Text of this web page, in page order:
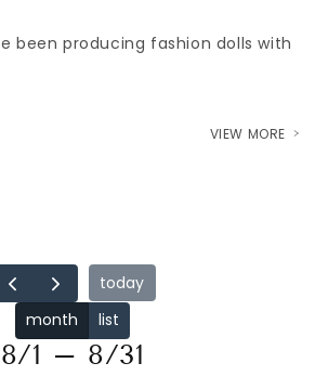
been producing fashion dolls with
VIEW MORE
today
month
list
8/1 – 8/31